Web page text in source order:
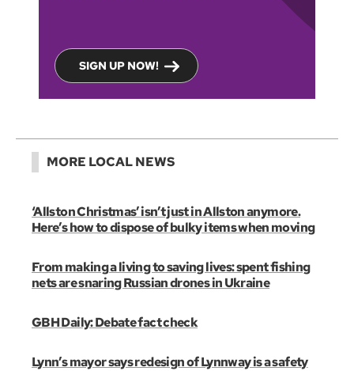
SIGN UP NOW!
MORE LOCAL NEWS
‘Allston Christmas’ isn’t just in Allston anymore.
Here’s how to dispose of bulky items when moving
From making a living to saving lives: spent fishing
nets are snaring Russian drones in Ukraine
GBH Daily: Debate fact check
Lynn’s mayor says redesign of Lynnway is a safety